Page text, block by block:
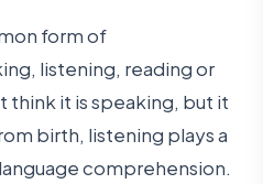
form of
listening, reading or
think it is speaking, but it
birth, listening plays a
comprehension.